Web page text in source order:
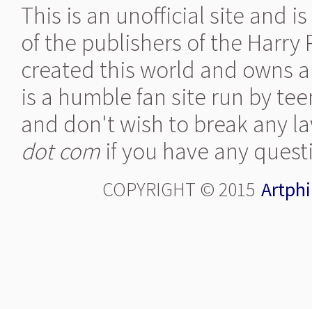
This is an unofficial site and
of the publishers of the Harry
created this world and owns
is a humble fan site run by
and don't wish to break any
dot com if you have any
COPYRIGHT © 2015